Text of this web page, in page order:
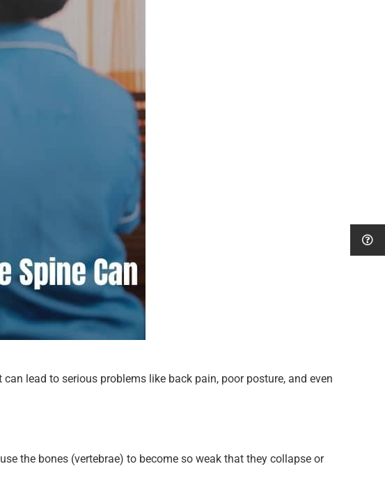
lead to serious problems like back pain, poor posture, and even
the bones (vertebrae) to become so weak that they collapse or